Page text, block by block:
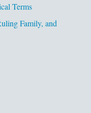
Terms
Family, and